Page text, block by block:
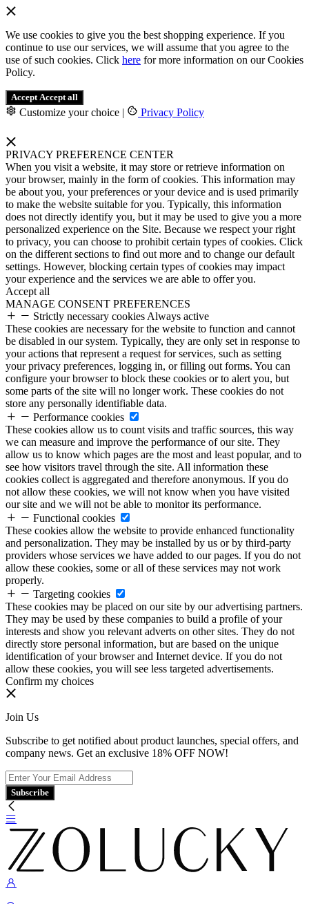
We use cookies to give you the best shopping experience. If you
continue to use our services, we will assume that you agree to the
use of such cookies. Click here for more information on our Cookies
Policy.
Accept Accept all
Customize your choice | Privacy Policy
PRIVACY PREFERENCE CENTER
When you visit a website, it may store or retrieve information on
your browser, mainly in the form of cookies. This information may
be about you, your preferences or your device and is used primarily
to make the website suitable for you. Typically, this information
does not directly identify you, but it may be used to give you a more
personalized experience on the Site. Because we respect your right
to privacy, you can choose to prohibit certain types of cookies. Click
on the different sections to find out more and to change our default
settings. However, blocking certain types of cookies may impact
your experience and the services we are able to offer you.
Accept all
MANAGE CONSENT PREFERENCES
Strictly necessary cookies Always active
These cookies are necessary for the website to function and cannot
be disabled in our system. Typically, they are only set in response to
your actions that represent a request for services, such as setting
your privacy preferences, logging in, or filling out forms. You can
configure your browser to block these cookies or to alert you, but
some parts of the site will no longer work. These cookies do not
store any personally identifiable data.
Performance cookies
These cookies allow us to count visits and traffic sources, this way
we can measure and improve the performance of our site. They
allow us to know which pages are the most and least popular, and to
see how visitors travel through the site. All information these
cookies collect is aggregated and therefore anonymous. If you do
not allow these cookies, we will not know when you have visited
our site and we will not be able to monitor its performance.
Functional cookies
These cookies allow the website to provide enhanced functionality
and personalization. They may be installed by us or by third-party
providers whose services we have added to our pages. If you do not
allow these cookies, some or all of these services may not work
properly.
Targeting cookies
These cookies may be placed on our site by our advertising partners.
They may be used by these companies to build a profile of your
interests and show you relevant adverts on other sites. They do not
directly store personal information, but are based on the unique
identification of your browser and Internet device. If you do not
allow these cookies, you will see less targeted advertisements.
Confirm my choices
Join Us
Subscribe to get notified about product launches, special offers, and
company news. Get an exclusive 18% OFF NOW!
Subscribe